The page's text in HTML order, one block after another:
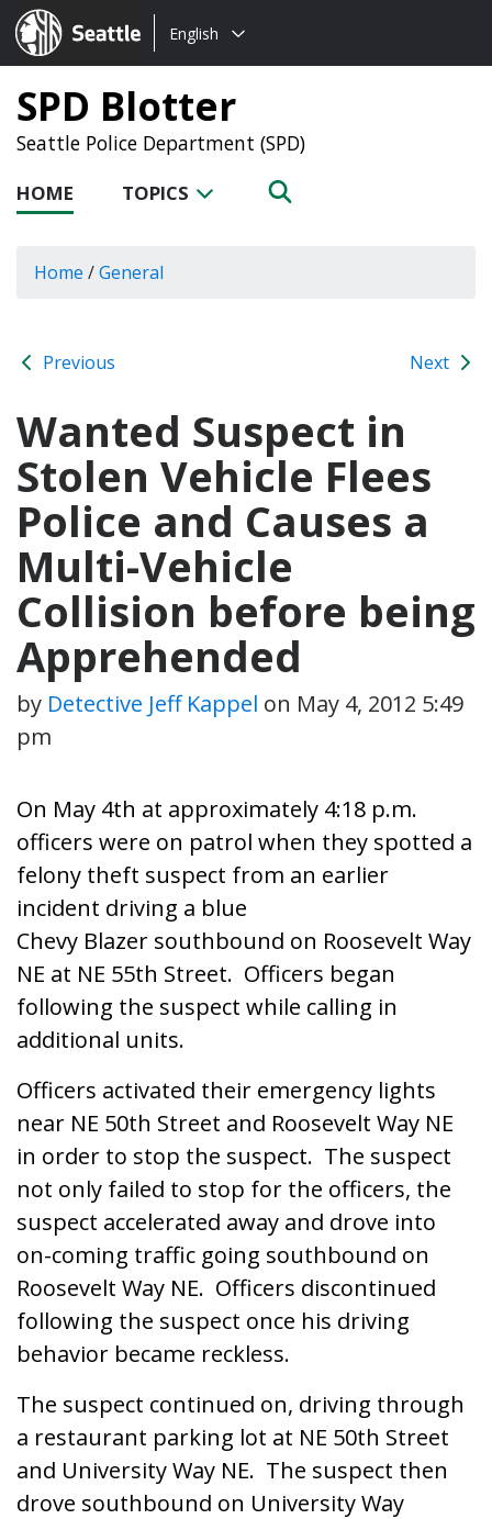
Seattle.gov
Choose
language:
English
SPD Blotter
Seattle Police Department (SPD)
HOME TOPICS
Home /General
Previous Next
Wanted Suspect in
Stolen Vehicle Flees
Police and Causes a
Multi-Vehicle
Collision before being
Apprehended
by Detective Jeff Kappel on May 4, 2012 5:49
pm
On May 4th at approximately 4:18 p.m.
officers were on patrol when they spotted a
felony theft suspect from an earlier
incident driving a blue
Chevy Blazer southbound on Roosevelt Way
NE at NE 55th Street. Officers began
following the suspect while calling in
additional units.
Officers activated their emergency lights
near NE 50th Street and Roosevelt Way NE
in order to stop the suspect. The suspect
not only failed to stop for the officers, the
suspect accelerated away and drove into
on-coming traffic going southbound on
Roosevelt Way NE. Officers discontinued
following the suspect once his driving
behavior became reckless.
The suspect continued on, driving through
a restaurant parking lot at NE 50th Street
and University Way NE. The suspect then
drove southbound on University Way